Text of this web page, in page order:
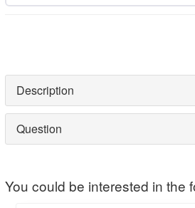
Description
Question
You could be interested in the